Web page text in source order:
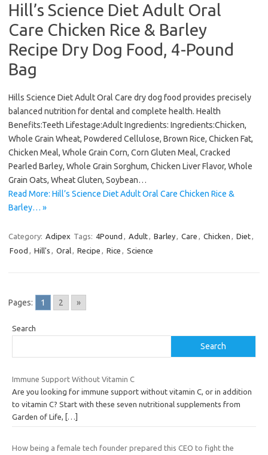
Hill’s Science Diet Adult Oral
Care Chicken Rice & Barley
Recipe Dry Dog Food, 4-Pound
Bag
Hills Science Diet Adult Oral Care dry dog food provides precisely
balanced nutrition for dental and complete health. Health
Benefits:Teeth Lifestage:Adult Ingredients: Ingredients:Chicken,
Whole Grain Wheat, Powdered Cellulose, Brown Rice, Chicken Fat,
Chicken Meal, Whole Grain Corn, Corn Gluten Meal, Cracked
Pearled Barley, Whole Grain Sorghum, Chicken Liver Flavor, Whole
Grain Oats, Wheat Gluten, Soybean…
Read More: Hill’s Science Diet Adult Oral Care Chicken Rice &
Barley… »
Category: Adipex Tags: 4Pound , Adult, Barley, Care , Chicken , Diet,
Food , Hill's , Oral, Recipe , Rice , Science
Pages: 1 2 »
Search
Search
Immune Support Without Vitamin C
Are you looking for immune support without vitamin C, or in addition
to vitamin C? Start with these seven nutritional supplements from
Garden of Life,
[…]
How being a female tech founder prepared this CEO to fight the